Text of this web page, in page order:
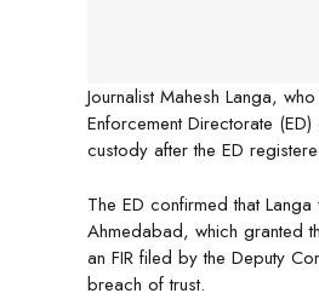
Journalist Mahesh Langa,
Enforcement Directorate
custody after the ED
The ED confirmed that
Ahmedabad, which granted
an FIR filed by the Deputy
breach of trust.